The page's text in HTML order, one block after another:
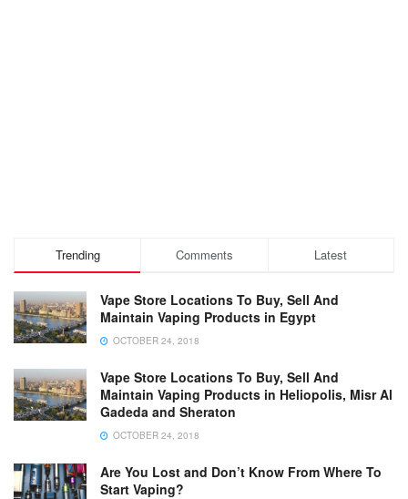
Trending Comments Latest
Vape Store Locations To Buy, Sell And
Maintain Vaping Products in Egypt
OCTOBER 24, 2018
Vape Store Locations To Buy, Sell And
Maintain Vaping Products in Heliopolis, Misr Al
Gadeda and Sheraton
OCTOBER 24, 2018
Are You Lost and Don’t Know From Where To
Start Vaping?